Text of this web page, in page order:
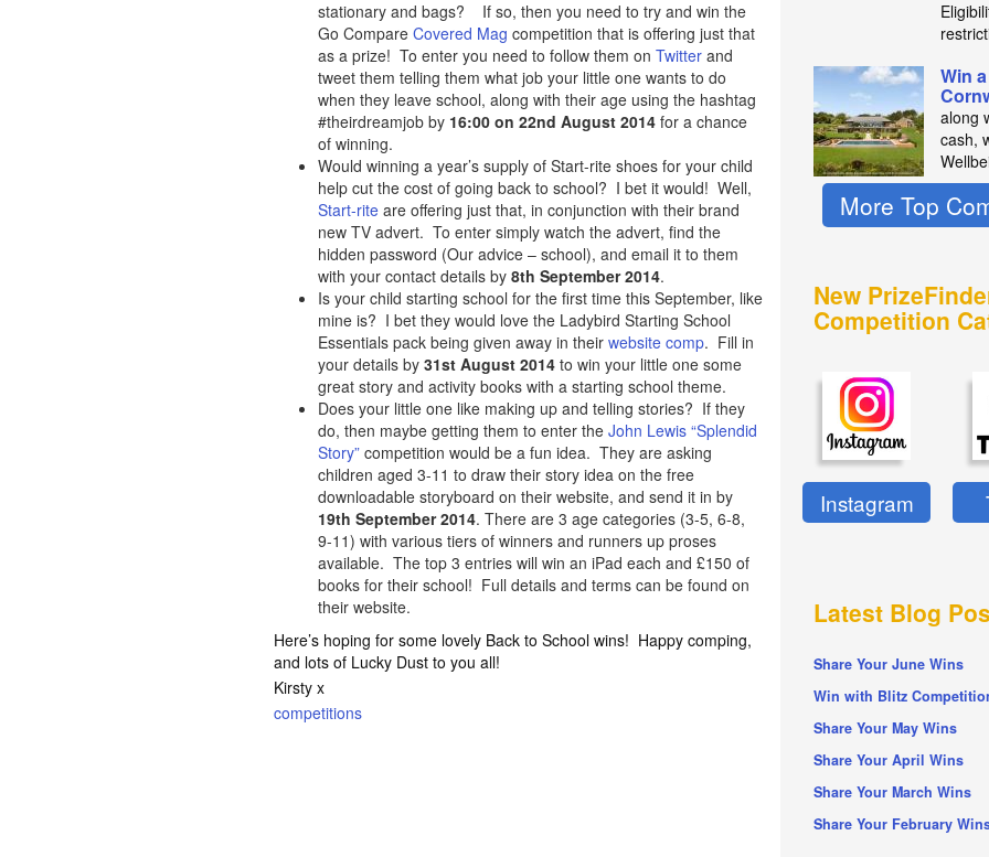
stationary and bags? If so, then you need to try and win the
Go CompareCovered Mag competition that is offering just that
as a prize! To enter you need to follow them onTwitter and
tweet them telling them what job your little one wants to do
when they leave school, along with their age using the hashtag
#theirdreamjob by 16:00 on 22nd August 2014 for a chance
of winning.
Would winning a year’s supply of Start-rite shoes for your child
help cut the cost of going back to school? I bet it would! Well,
Start-rite are offering just that, in conjunction with their brand
new TV advert. To enter simply watch the advert, find the
hidden password (Our advice – school), and email it to them
with your contact details by8th September 2014.
Is your child starting school for the first time this September, like
mine is? I bet they would love the Ladybird Starting School
Essentials pack being given away in theirwebsite comp. Fill in
your details by31st August 2014 to win your little one some
great story and activity books with a starting school theme.
Does your little one like making up and telling stories? If they
do, then maybe getting them to enter theJohn Lewis “Splendid
Story” competition would be a fun idea. They are asking
children aged 3-11 to draw their story idea on the free
downloadable storyboard on their website, and send it in by
19th September 2014. There are 3 age categories (3-5, 6-8,
9-11) with various tiers of winners and runners up proses
available. The top 3 entries will win an iPad each and £150 of
books for their school! Full details and terms can be found on
their website.
Here’s hoping for some lovely Back to School wins! Happy comping,
and lots of Lucky Dust to you all!
Kirsty x
competitions
Win
along
cash,
More Top
New
Competition
Instagram
Latest Blog
Share Your June Wins
Win with Blitz
Share Your May Wins
Share Your April Wins
Share Your March Wins
Share Your February